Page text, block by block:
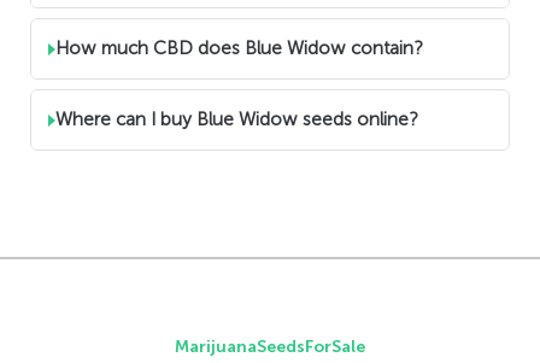
How much CBD does Blue Widow contain?
Where can I buy Blue Widow seeds online?
MarijuanaSeedsForSale